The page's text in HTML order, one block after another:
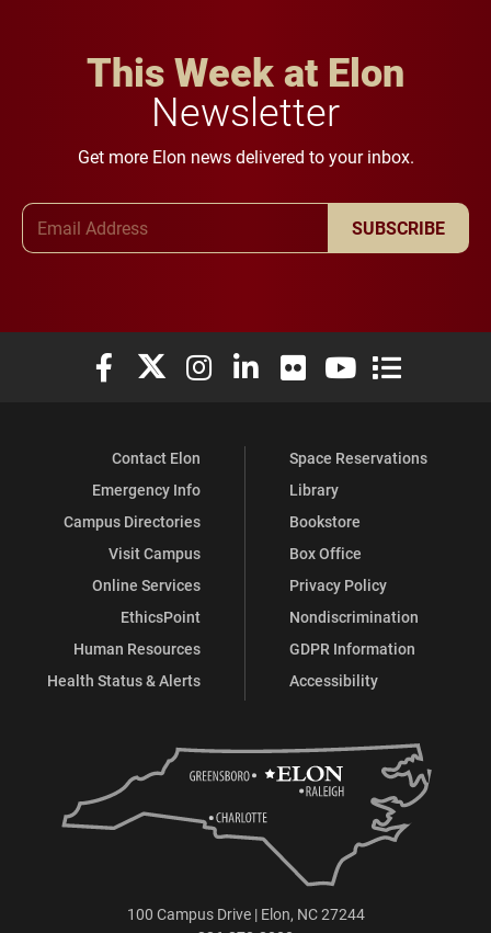
This Week at Elon
Newsletter
Get more Elon news delivered to your inbox.
SUBSCRIBE
Elon University Facebook
Elon University X (formerly Twitter)
Elon University Instagram
Elon University LinkedIn
Elon University Flickr
Elon University
Elon
Contact Elon
Emergency Info
Campus Directories
Visit Campus
Online Services
EthicsPoint
Human Resources
Health Status & Alerts
Space Reservations
Library
Bookstore
Box Office
Privacy Policy
Nondiscrimination
GDPR Information
Accessibility
100 Campus Drive | Elon, NC 27244